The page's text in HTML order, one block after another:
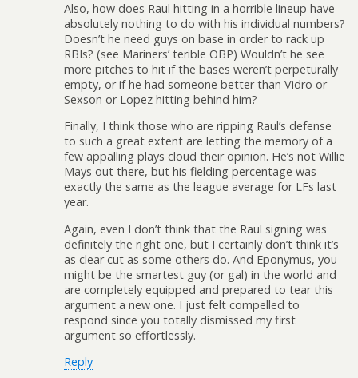
Also, how does Raul hitting in a horrible lineup have
absolutely nothing to do with his individual numbers?
Doesn’t he need guys on base in order to rack up
RBIs? (see Mariners’ terible OBP) Wouldn’t he see
more pitches to hit if the bases weren’t perpeturally
empty, or if he had someone better than Vidro or
Sexson or Lopez hitting behind him?
Finally, I think those who are ripping Raul’s defense
to such a great extent are letting the memory of a
few appalling plays cloud their opinion. He’s not Willie
Mays out there, but his fielding percentage was
exactly the same as the league average for LFs last
year.
Again, even I don’t think that the Raul signing was
definitely the right one, but I certainly don’t think it’s
as clear cut as some others do. And Eponymus, you
might be the smartest guy (or gal) in the world and
are completely equipped and prepared to tear this
argument a new one. I just felt compelled to
respond since you totally dismissed my first
argument so effortlessly.
Reply